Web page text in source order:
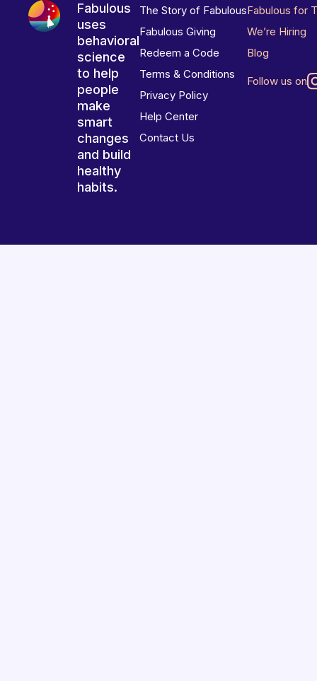
Fabulous
uses
behavioral
science
to help
people
make
smart
changes
and build
healthy
habits.
The Story of Fabulous
Fabulous Giving
Redeem a Code
Terms & Conditions
Privacy Policy
Help Center
Contact Us
Fabulous for
We’re Hiring
Blog
Follow us on